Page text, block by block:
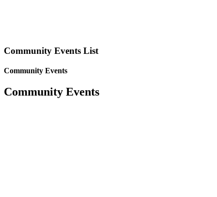
Community Events List
Community Events
Community Events